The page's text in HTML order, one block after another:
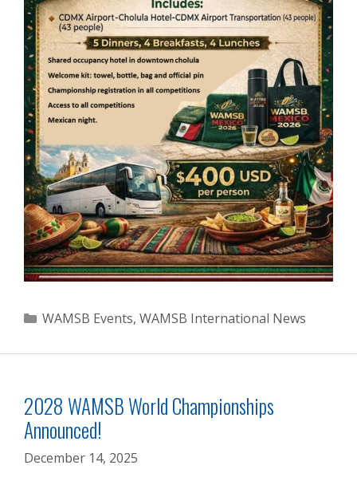
Categories
WAMSB Events, WAMSB International News
2028 WAMSB World Championships
Announced!
December 14, 2025